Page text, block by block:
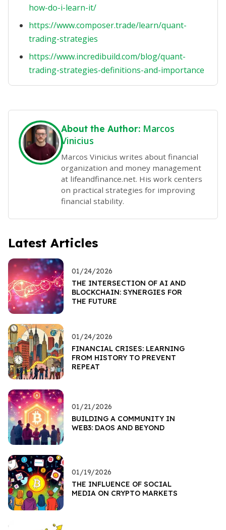
how-do-i-learn-it/
https://www.composer.trade/learn/quant-
trading-strategies
https://www.incredibuild.com/blog/quant-
trading-strategies-definitions-and-importance
About the Author: Marcos
Vinicius
Marcos Vinicius writes about financial
organization and money management
at lifeandfinance.net. His work centers
on practical strategies for improving
financial stability.
Latest Articles
01/24/2026
THE INTERSECTION OF AI AND
BLOCKCHAIN: SYNERGIES FOR
THE FUTURE
01/24/2026
FINANCIAL CRISES: LEARNING
FROM HISTORY TO PREVENT
REPEAT
01/21/2026
BUILDING A COMMUNITY IN
WEB3: DAOS AND BEYOND
01/19/2026
THE INFLUENCE OF SOCIAL
MEDIA ON CRYPTO MARKETS